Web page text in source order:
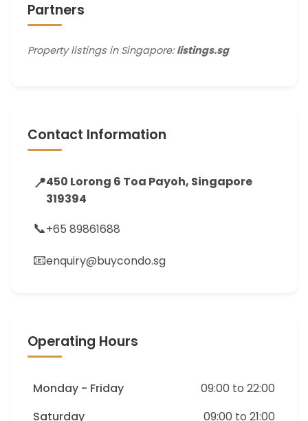
Partners
Property listings in Singapore: listings.sg
Contact Information
📍450 Lorong 6 Toa Payoh, Singapore
319394
📞+65 89861688
📧enquiry@buycondo.sg
Operating Hours
Monday - Friday
09:00 to 22:00
Saturday
09:00 to 21:00